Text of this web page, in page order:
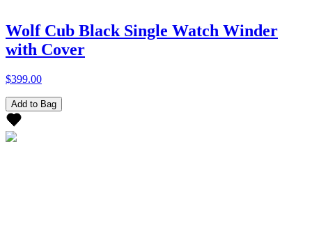
Wolf Cub Black Single Watch Winder
with Cover
$399.00
Add to Bag